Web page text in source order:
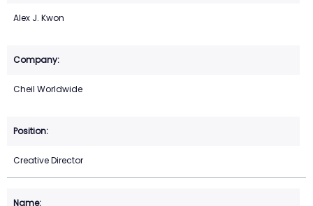
Alex J. Kwon
Cheil Worldwide
Creative Director